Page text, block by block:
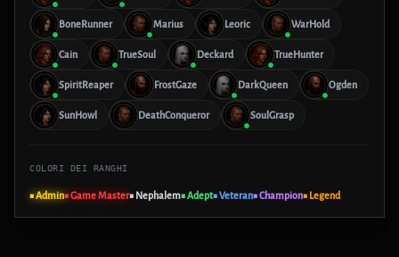
BoneRunner Marius Leoric WarHold
Cain TrueSoul Deckard TrueHunter
SpiritReaper FrostGaze DarkQueen Ogden
SunHowl DeathConqueror SoulGrasp
COLORI DEI RANGHI
■ Admin■ Game Master■ Nephalem■ Adept■ Veteran■ Champion■ Legend